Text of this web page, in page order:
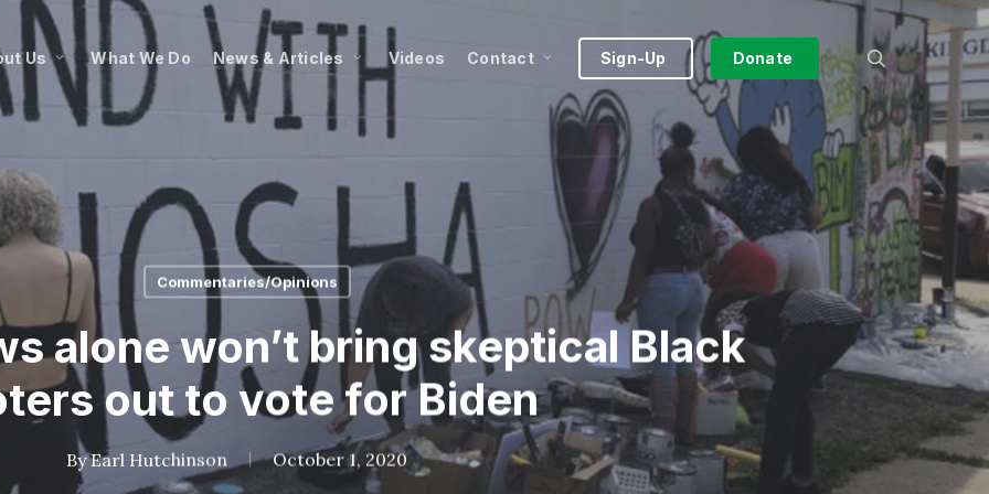
Us What We Do News & Articles Videos Contact Sign-Up Donate search
Commentaries/Opinions
alone won’t bring skeptical Black
out to vote for Biden
By Earl Hutchinson October 1, 2020